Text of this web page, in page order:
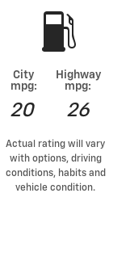
City
mpg:
20
Highway
mpg:
26
Actual rating will vary
with options, driving
conditions, habits and
vehicle condition.